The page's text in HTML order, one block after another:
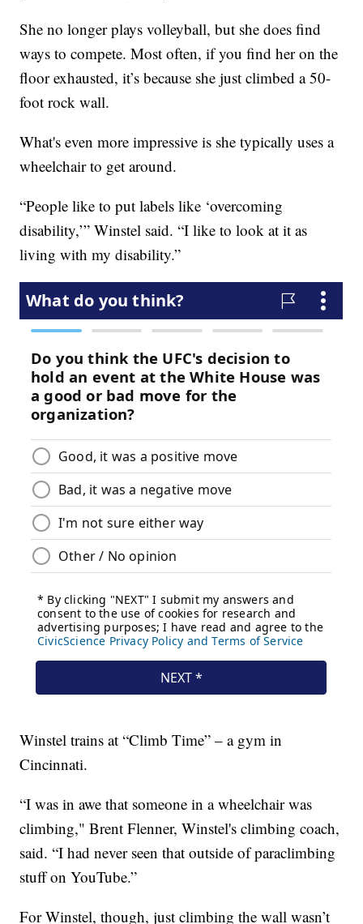
She no longer plays volleyball, but she does find
ways to compete. Most often, if you find her on the
floor exhausted, it’s because she just climbed a 50-
foot rock wall.
What's even more impressive is she typically uses a
wheelchair to get around.
“People like to put labels like ‘overcoming
disability,’” Winstel said. “I like to look at it as
living with my disability.”
Winstel trains at “Climb Time” – a gym in
Cincinnati.
“I was in awe that someone in a wheelchair was
climbing," Brent Flenner, Winstel's climbing coach,
said. “I had never seen that outside of paraclimbing
stuff on YouTube.”
For Winstel, though, just climbing the wall wasn’t